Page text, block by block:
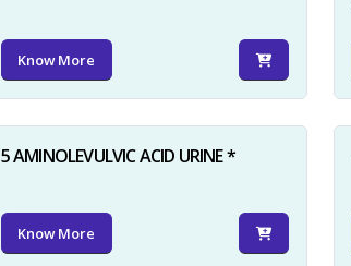
Know More
5 AMINOLEVULVIC ACID URINE *
Know More